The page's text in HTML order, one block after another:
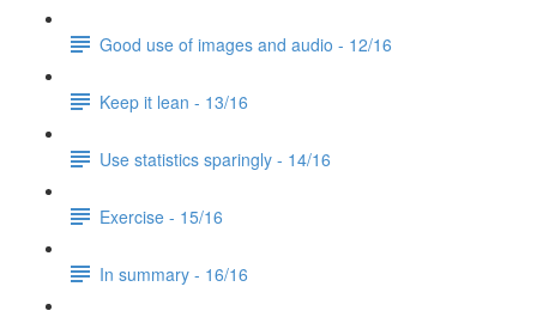
Good use of images and audio - 12/16
Keep it lean - 13/16
Use statistics sparingly - 14/16
Exercise - 15/16
In summary - 16/16